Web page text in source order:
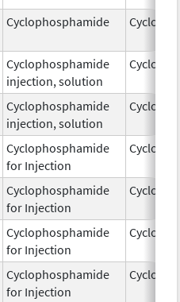
Cyclophosphamide
Cyclophosphamide
injection, solution
Cyclophosphamide
injection, solution
Cyclophosphamide
for Injection
Cyclophosphamide
for Injection
Cyclophosphamide
for Injection
Cyclophosphamide
for Injection